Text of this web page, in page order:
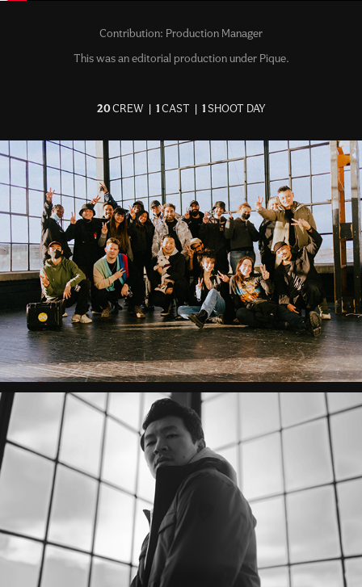
Contribution: Production Manager
This was an editorial production under Pique.
20CREW | 1CAST | 1SHOOT DAY